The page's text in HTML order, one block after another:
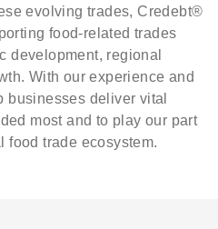
evolving trades, Credebt®
food-related trades
development, regional
With our experience and
businesses deliver vital
most and to play our part
food trade ecosystem.